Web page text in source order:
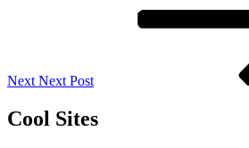
Next Next Post
Cool Sites